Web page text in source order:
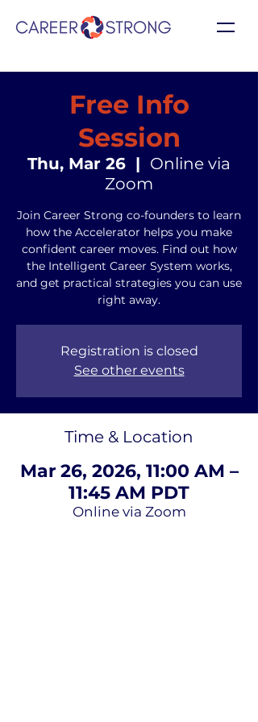
Free Info
Session
Thu, Mar 26
  |
Online via
Zoom
Join Career Strong co-founders to learn
how the Accelerator helps you make
confident career moves. Find out how
the Intelligent Career System works,
and get practical strategies you can use
right away.
Registration is closed
See other events
Time & Location
Mar 26, 2026, 11:00 AM –
11:45 AM PDT
Online via Zoom